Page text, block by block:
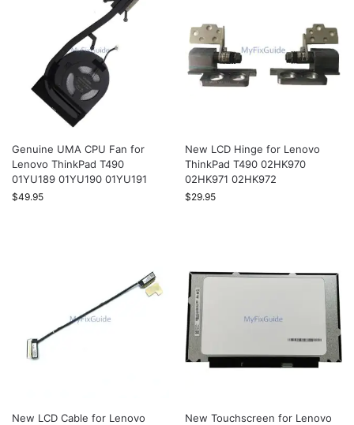
Genuine UMA CPU Fan for
Lenovo ThinkPad T490
01YU189 01YU190 01YU191
$49.95
New LCD Hinge for Lenovo
ThinkPad T490 02HK970
02HK971 02HK972
$29.95
New LCD Cable for Lenovo
New Touchscreen for Lenovo